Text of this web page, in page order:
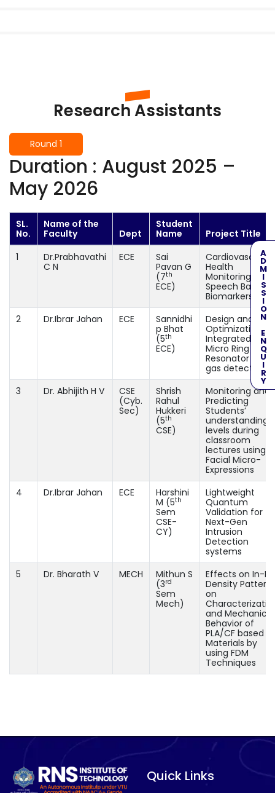
Research Assistants
Round 1
Duration : August 2025 –
May 2026
SL.
No.
Name of the
Faculty
Dept
Student
Name
Project Title
1
Dr.Prabhavathi
C N
ECE
Sai
Pavan G
(7th
ECE)
Cardiovascular
Health
Monitoring
Speech Based
Biomarkers
2
Dr.Ibrar Jahan ECE
Sannidhi
p Bhat
(5th
ECE)
Design and
Optimization of
Integrated
Micro Ring
Resonator for
gas detection
3
Dr. Abhijith H V
CSE
(Cyb.
Sec)
Shrish
Rahul
Hukkeri
(5th
CSE)
Monitoring and
Predicting
Students’
understanding
levels during
classroom
lectures using
Facial Micro-
Expressions
4
Dr.Ibrar Jahan ECE
Harshini
M (5th
Sem
CSE-
CY)
Lightweight
Quantum
Validation for
Next-Gen
Intrusion
Detection
systems
5
Dr. Bharath V MECH
Mithun S
(3rd
Sem
Mech)
Effects on In-Fill
Density
on
and Mechanical
Behavior of
PLA/CF based
Materials by
using FDM
Techniques
Quick Links
ADMISSION ENQUIRY